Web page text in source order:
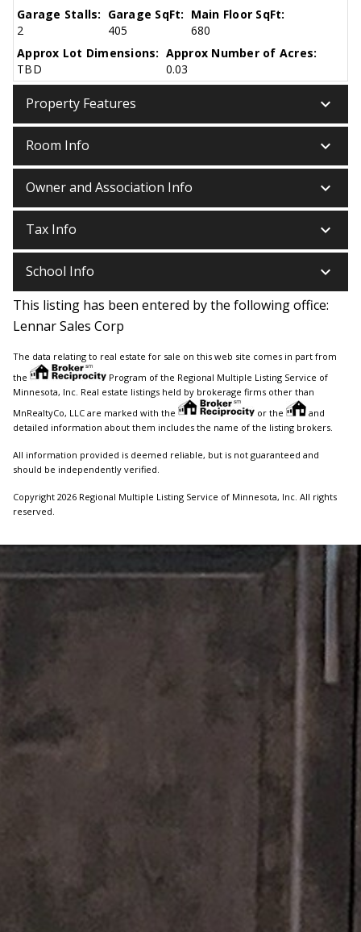
Garage Stalls:
2
Garage SqFt:
405
Main Floor SqFt:
680
Approx Lot Dimensions:
TBD
Approx Number of Acres:
0.03
Property Features keyboard_arrow_down
Room Info keyboard_arrow_down
Owner and Association Info keyboard_arrow_down
Tax Info keyboard_arrow_down
School Info keyboard_arrow_down
This listing has been entered by the following office:
Lennar Sales Corp
The data relating to real estate for sale on this web site comes in part from
the
Program of the Regional Multiple Listing Service of
Minnesota, Inc. Real estate listings held by brokerage firms other than
MnRealtyCo, LLC are marked with the
or the
and
detailed information about them includes the name of the listing brokers.
All information provided is deemed reliable, but is not guaranteed and
should be independently verified.
Copyright 2026 Regional Multiple Listing Service of Minnesota, Inc. All rights
reserved.